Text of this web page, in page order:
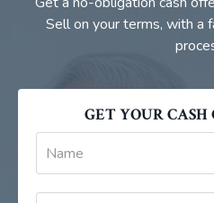
Sell on your terms, with a
GET YOUR